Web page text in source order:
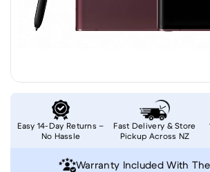
Easy 14-Day Returns –
No Hassle
Fast Delivery & Store
Pickup Across NZ
Warranty Included With